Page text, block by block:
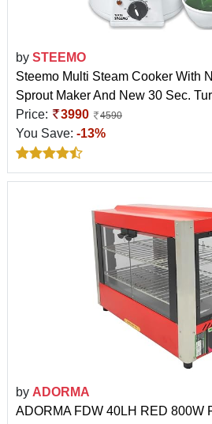
by STEEMO
Steemo Multi Steam Cooker With
Sprout Maker And New 30 Sec.
Price:
3990 4590
You Save: -13%
by ADORMA
ADORMA FDW 40LH RED 800W